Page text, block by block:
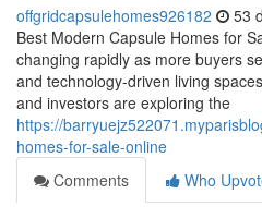
offgridcapsulehomes926182 53
Best Modern Capsule Homes for
changing rapidly as more buyers
and technology-driven living
and investors are exploring the
https://
homes-for-sale-online
Comments
Who